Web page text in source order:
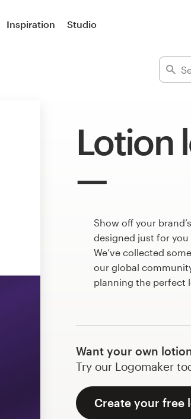
Inspiration Studio
Lotion
Show off your
designed just for you
We’ve collected
our global
planning the perfect
Want your own
Try our Logomaker
Create your free